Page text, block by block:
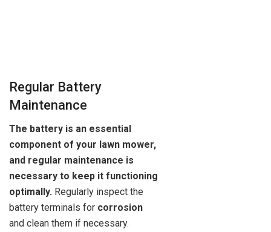
Regular Battery
Maintenance
The battery is an essential
component of your lawn mower,
and regular maintenance is
necessary to keep it functioning
optimally. Regularly inspect the
battery terminals for corrosion
and clean them if necessary.